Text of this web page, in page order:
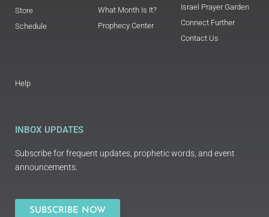
Store
Schedule
What Month Is It?
Prophecy Center
Israel Prayer Garden
Connect Further
Contact Us
Help
INBOX UPDATES
Subscribe for frequent updates, prophetic words, and event
announcements.
SUBSCRIBE NOW